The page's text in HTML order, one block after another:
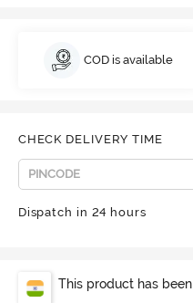
COD is available
CHECK DELIVERY TIME
Dispatch in 24 hours
This product has been